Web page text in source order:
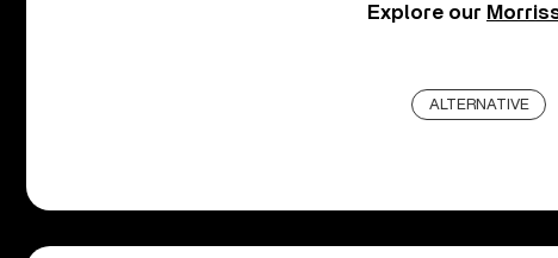
Explore our
ALTERNATIVE